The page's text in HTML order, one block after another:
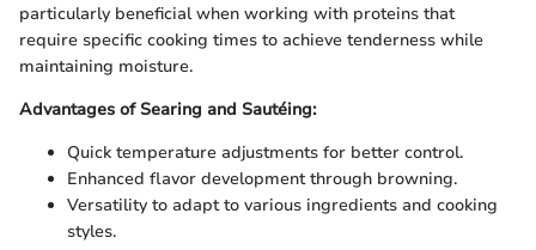
particularly beneficial when working with proteins that
require specific cooking times to achieve tenderness while
maintaining moisture.
Advantages of Searing and Sautéing:
Quick temperature adjustments for better control.
Enhanced flavor development through browning.
Versatility to adapt to various ingredients and cooking
styles.